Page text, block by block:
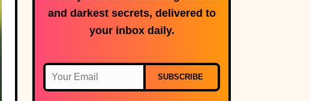
and darkest secrets, delivered to
your inbox daily.
SUBSCRIBE